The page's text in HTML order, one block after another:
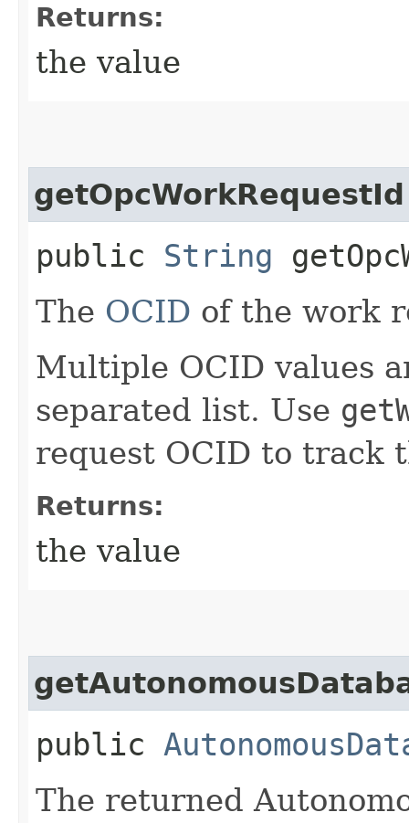
Returns:
the value
getOpcWorkRequestId
public String
The OCID of the work
Multiple OCID values
separated list. Use
request OCID to track
Returns:
the value
public
The returned